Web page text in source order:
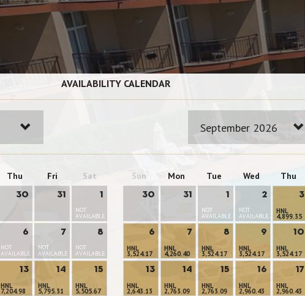
AVAILABILITY CALENDAR
September 2026
Thu Fri Sat
30 31 1
NOT
AVAILABLE
6
NOT
AVAILABLE
7
NOT
AVAILABLE
8
NOT
AVAILABLE
13
HNL
7,204.98
14
HNL
5,795.31
15
HNL
5,505.67
Sun Mon Tue Wed Thu
30 31 1
NOT
AVAILABLE
2
NOT
AVAILABLE
3
HNL
4,899.35
6
HNL
3,524.17
7
HNL
4,260.40
8
HNL
3,524.17
9
HNL
3,524.17
10
HNL
3,524.17
13
HNL
2,643.13
14
HNL
2,763.09
15
HNL
2,763.09
16
HNL
2,960.43
17
HNL
2,960.43